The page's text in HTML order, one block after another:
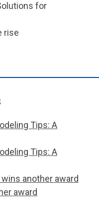
for
rise
Tips: A
Tips: A
another award
award